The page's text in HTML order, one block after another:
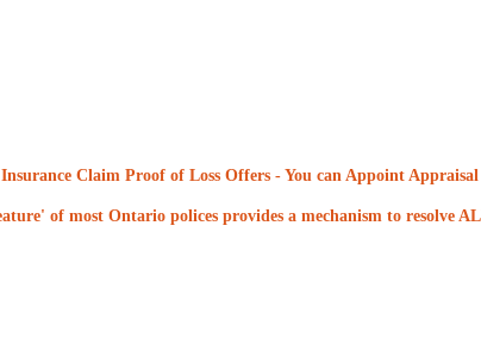
Claim Proof of Loss Offers- You can Appoint Appraisal
of most Ontario polices provides a mechanism to resolve